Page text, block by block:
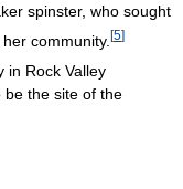
spinster, who sought
community. [5]
in Rock Valley
be the site of the